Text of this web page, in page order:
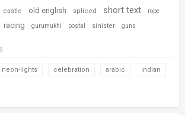
castle old english spliced short text rope
racing gurumukhi postal sinister guns
neon-lights celebration arabic indian